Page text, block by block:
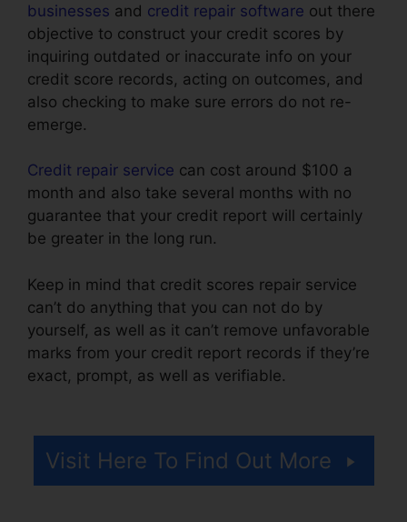
businesses and credit repair software out there
objective to construct your credit scores by
inquiring outdated or inaccurate info on your
credit score records, acting on outcomes, and
also checking to make sure errors do not re-
emerge.
Credit repair service can cost around $100 a
month and also take several months with no
guarantee that your credit report will certainly
be greater in the long run.
Keep in mind that credit scores repair service
can’t do anything that you can not do by
yourself, as well as it can’t remove unfavorable
marks from your credit report records if they’re
exact, prompt, as well as verifiable.
Visit Here To Find Out More